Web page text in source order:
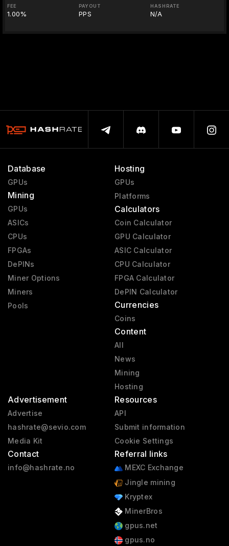
FEE
1.00%
PAYOUT
PPS
HASHRATE
N/A
Database
GPUs
Mining
GPUs
ASICs
CPUs
FPGAs
DePINs
Miner Options
Miners
Pools
Hosting
GPUs
Platforms
Calculators
Coin Calculator
GPU Calculator
ASIC Calculator
CPU Calculator
FPGA Calculator
DePIN Calculator
Currencies
Coins
Content
All
News
Mining
Hosting
Advertisement
Advertise
hashrate@sevio.com
Media Kit
Contact
info@hashrate.no
Resources
API
Submit information
Cookie Settings
Referral links
MEXC Exchange
Jingle mining
Kryptex
MinerBros
gpus.net
gpus.no